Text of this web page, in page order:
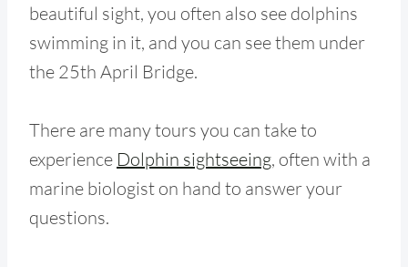
beautiful sight, you often also see dolphins
swimming in it, and you can see them under
the 25th April Bridge.
There are many tours you can take to
experience Dolphin sightseeing, often with a
marine biologist on hand to answer your
questions.